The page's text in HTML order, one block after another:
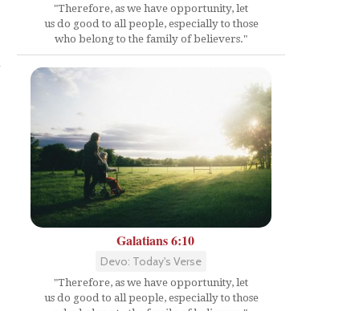
"Therefore, as we have opportunity, let
us do good to all people, especially to those
who belong to the family of believers."
Galatians 6:10
Devo: Today's Verse
"Therefore, as we have opportunity, let
us do good to all people, especially to those